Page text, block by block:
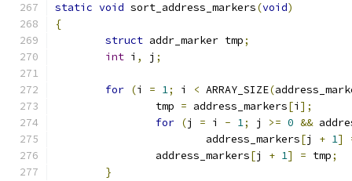
static void sort_address_markers(void)
{
struct addr_marker tmp;
int i , j ;
for (i = 1; i < ARRAY_SIZE(
		tmp
= address_markers[i ];
for (j = i - 1; j >= 0 &&
			address_markers
[j + 1]
		address_markers
[j + 1] = tmp;
}